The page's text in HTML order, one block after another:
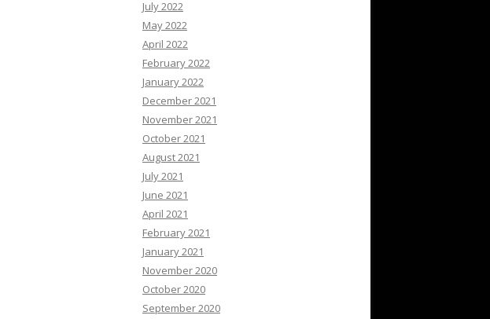
July 2022
May 2022
April 2022
February 2022
January 2022
December 2021
November 2021
October 2021
August 2021
July 2021
June 2021
April 2021
February 2021
January 2021
November 2020
October 2020
September 2020